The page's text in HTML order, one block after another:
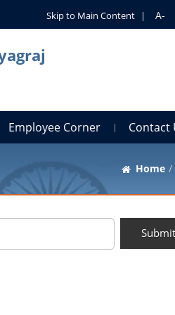
Skip to Main Content |
Employee Corner Contact
Home
Submit